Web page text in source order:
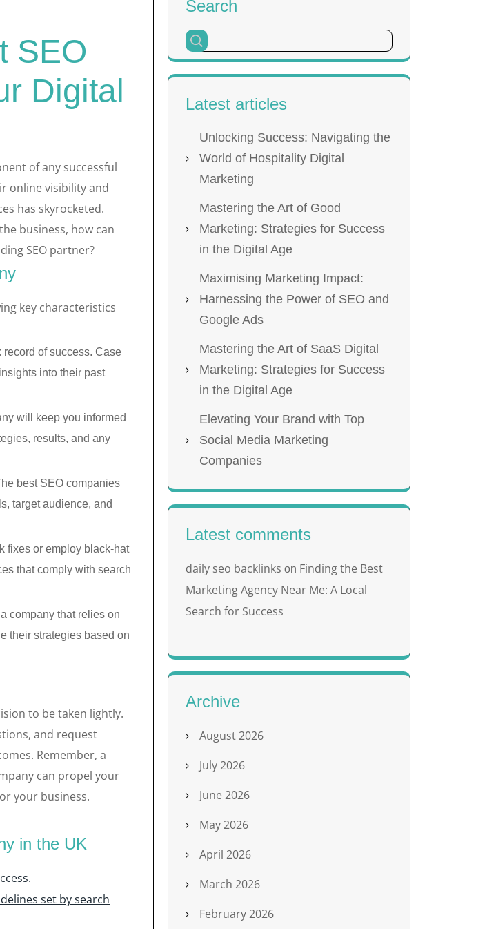
SEO
Digital
of any successful
online visibility and
has skyrocketed.
business, how can
SEO partner?
key characteristics
record of success. Case
into their past
will keep you informed
results, and any
best SEO companies
target audience, and
fixes or employ black-hat
that comply with search
company that relies on
their strategies based on
to be taken lightly.
and request
Remember, a
can propel your
your business.
in the UK
set by search
Search
Latest articles
Unlocking Success: Navigating the
World of Hospitality Digital
Marketing
Mastering the Art of Good
Marketing: Strategies for Success
in the Digital Age
Maximising Marketing Impact:
Harnessing the Power of SEO and
Google Ads
Mastering the Art of SaaS Digital
Marketing: Strategies for Success
in the Digital Age
Elevating Your Brand with Top
Social Media Marketing
Companies
Latest comments
daily seo backlinks on Finding the Best
Marketing Agency Near Me: A Local
Search for Success
Archive
August 2026
July 2026
June 2026
May 2026
April 2026
March 2026
February 2026